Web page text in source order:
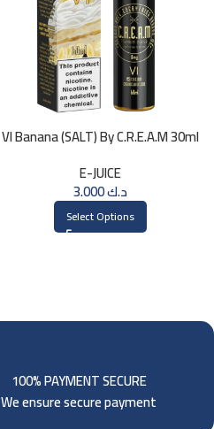
VI Banana (SALT) By C.R.E.A.M 30ml
E-JUICE
د.ك3.000
Select Options
100% PAYMENT SECURE
We ensure secure payment